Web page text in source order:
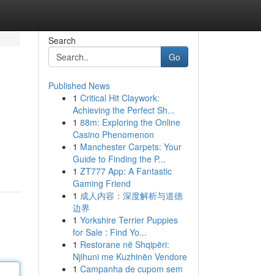
Search
Go
Published News
1 Critical Hit Claywork:
Achieving the Perfect Sh...
1 88m: Exploring the Online
Casino Phenomenon
1 Manchester Carpets: Your
Guide to Finding the P...
1 ZT777 App: A Fantastic
Gaming Friend
1 成人内容：深度解析与道德
边界
1 Yorkshire Terrier Puppies
for Sale : Find Yo...
1 Restorane në Shqipëri:
Njihuni me Kuzhinën Vendore
1 Campanha de cupom sem